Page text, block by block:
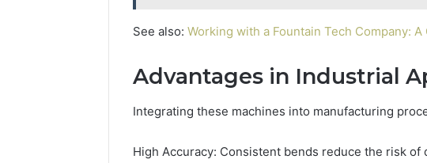
See also: Working with a Fountain Tech Company:
Advantages in Industrial
Integrating these machines into manufacturing
High Accuracy: Consistent bends reduce the risk of